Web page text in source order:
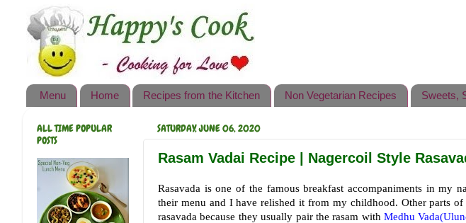
Happy's Cook
Home
Recipes from the Kitchen
Non Vegetarian Recipes
Sweets, Snacks & Payasam
Onam Sadya Recipes
About Me
Menu Home Recipes from the Kitchen Non Vegetarian Recipes Sweets,
SATURDAY, JUNE 06, 2020
Rasam Vadai Recipe | Nagercoil Style
Rasavada is one of the famous breakfast accompaniments in my
their menu and I have relished it from my childhood. Other parts
rasavada because they usually pair the rasam with Medhu
ALL TIME POPULAR
POSTS